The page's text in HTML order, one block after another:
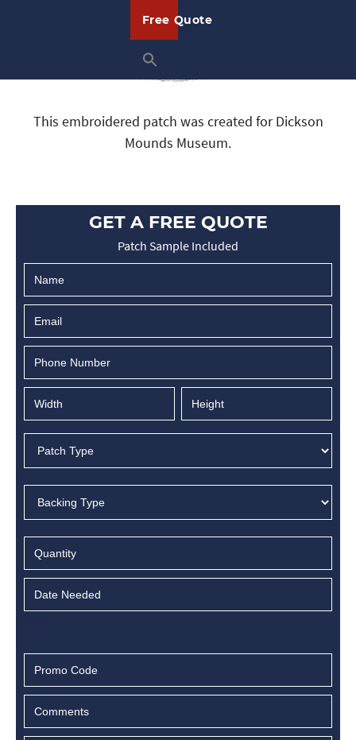
Free Quote
This embroidered patch was created for Dickson
Mounds Museum.
GET A FREE QUOTE
Patch Sample Included